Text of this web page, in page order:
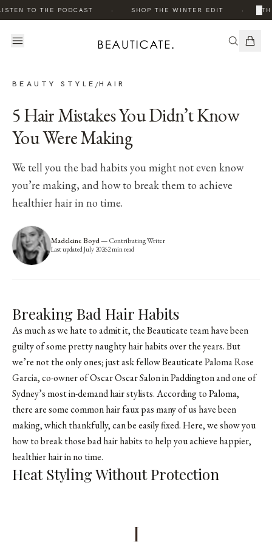
TO THE PODCAST SHOP THE WINTER EDIT ×
BEAUTY STYLE /HAIR
5 Hair Mistakes You Didn’t Know
You Were Making
We tell you the bad habits you might not even know
you’re making, and how to break them to achieve
healthier hair in no time.
Madeleine Boyd—Contributing Writer
Last updatedJuly 20262min read
Breaking Bad Hair Habits
As much as we hate to admit it, the Beauticate team have been
guilty of some pretty naughty hair habits over the years. But
we’re not the only ones; just ask fellow Beauticate Paloma Rose
Garcia, co-owner ofOscar Oscar Salonin Paddington and one of
Sydney’s most in-demand hair stylists. According to Paloma,
there are some common hair faux pas many of us have been
making, which thankfully, can be easily fixed. Here, we show you
how to break those bad hair habits to help you achieve happier,
healthier hair in no time.
Heat Styling Without Protection
1